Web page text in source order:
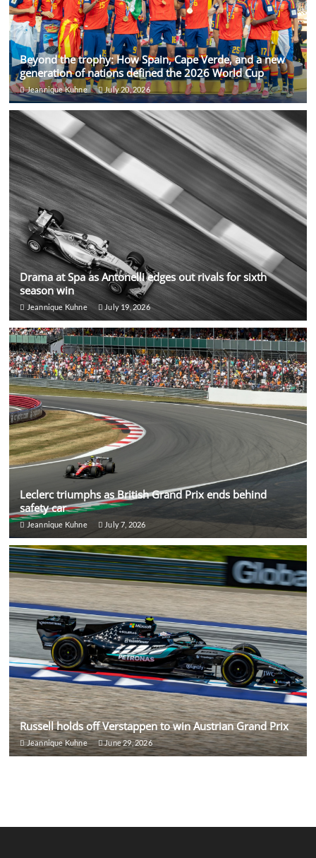
Beyond the trophy: How Spain, Cape Verde, and a new
generation of nations defined the 2026 World Cup
Jeannique Kuhne July 20, 2026
Drama at Spa as Antonelli edges out rivals for sixth
season win
Jeannique Kuhne July 19, 2026
Leclerc triumphs as British Grand Prix ends behind
safety car
Jeannique Kuhne July 7, 2026
Russell holds off Verstappen to win Austrian Grand Prix
Jeannique Kuhne June 29, 2026